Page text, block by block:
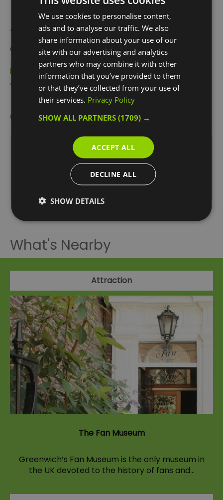
Awards
Other Awards
Visit Greenwich Partner
2026
Opening Times
Box Office Opening Hours:
1 Jan 2026 - 31 Dec 2026
Monday - Sunday
What's Nearby
Attraction
The Fan Museum
Greenwich’s Fan Museum is the only museum in
the UK devoted to the history of fans and…
We use cookies to personalise content,
ads and to analyse our traffic. We also
share information about your use of our
site with our advertising and analytics
partners who may combine it with other
information that you’ve provided to them
or that they’ve collected from your use of
their services. Privacy Policy
SHOW ALL PARTNERS(1709) →
ACCEPT ALL
DECLINE ALL
SHOW DETAILS